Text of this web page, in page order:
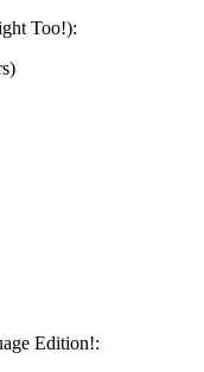
Too!):
Edition!: